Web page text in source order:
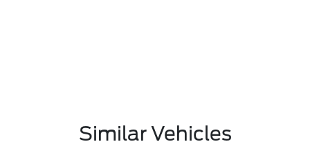
Similar Vehicles